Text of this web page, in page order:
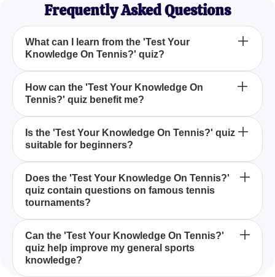
Frequently Asked Questions
What can I learn from the 'Test Your
Knowledge On Tennis?' quiz?
The 'Test Your Knowledge On Tennis?' quiz
provides an opportunity to enhance your
understanding of tennis, covering various aspects
such as rules, history, and famous players.
How can the 'Test Your Knowledge On
Tennis?' quiz benefit me?
Taking the 'Test Your Knowledge On Tennis?' quiz
can sharpen your analytical skills related to the
sport, making it easier to understand matches and
player strategies.
Is the 'Test Your Knowledge On Tennis?' quiz
suitable for beginners?
Yes, the 'Test Your Knowledge On Tennis?' quiz is
designed for all levels, including beginners, to
promote learning and appreciation of tennis.
Does the 'Test Your Knowledge On Tennis?'
quiz contain questions on famous tennis
tournaments?
Indeed, the 'Test Your Knowledge On Tennis?' quiz
includes questions about significant tennis
tournaments, allowing players to familiarize
Can the 'Test Your Knowledge On Tennis?'
quiz help improve my general sports
knowledge?